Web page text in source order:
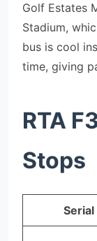
Golf Estates
Stadium,
bus is cool
time, giving
RTA
Stops
Serial